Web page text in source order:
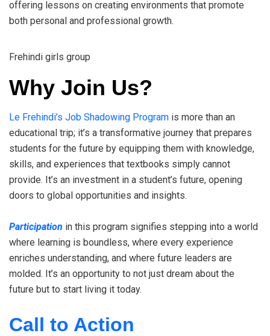
offering lessons on creating environments that promote
both personal and professional growth.
Frehindi girls group
Why Join Us?
Le Frehindi’s Job Shadowing Program is more than an
educational trip; it’s a transformative journey that prepares
students for the future by equipping them with knowledge,
skills, and experiences that textbooks simply cannot
provide. It’s an investment in a student’s future, opening
doors to global opportunities and insights.
Participation in this program signifies stepping into a world
where learning is boundless, where every experience
enriches understanding, and where future leaders are
molded. It’s an opportunity to not just dream about the
future but to start living it today.
Call to Action